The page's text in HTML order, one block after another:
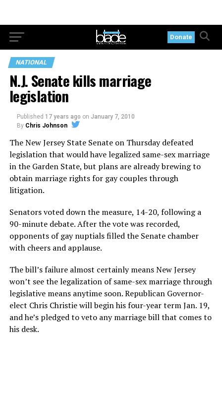
Donate
NATIONAL
N.J. Senate kills marriage
legislation
Published 17 years ago on January 7, 2010
By Chris Johnson
The New Jersey State Senate on Thursday defeated
legislation that would have legalized same-sex marriage
in the Garden State, but plans are already brewing to
obtain marriage rights for gay couples through
litigation.
Senators voted down the measure, 14-20, following a
90-minute debate. After the vote was recorded,
opponents of gay nuptials filled the Senate chamber
with cheers and applause.
The bill’s failure almost certainly means New Jersey
won’t see the legalization of same-sex marriage through
legislative means anytime soon. Republican Governor-
elect Chris Christie will begin his four-year term Jan. 19,
and he’s pledged to veto any marriage bill that comes to
his desk.